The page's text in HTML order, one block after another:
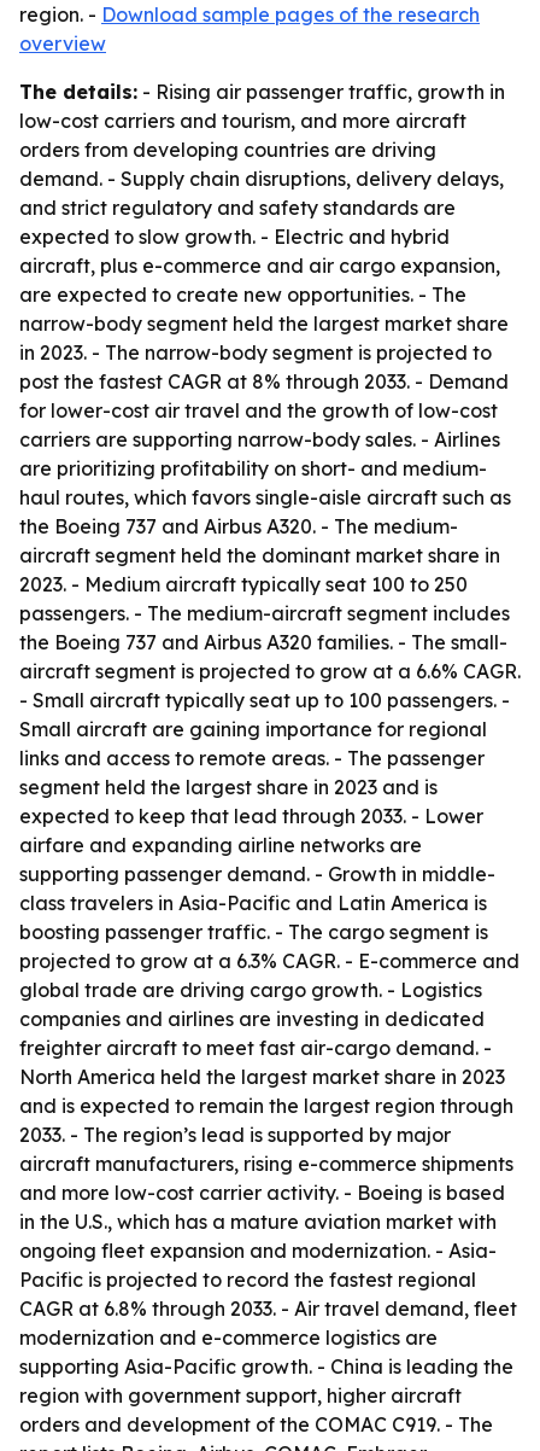
region. - Download sample pages of the research
overview
The details: - Rising air passenger traffic, growth in
low-cost carriers and tourism, and more aircraft
orders from developing countries are driving
demand. - Supply chain disruptions, delivery delays,
and strict regulatory and safety standards are
expected to slow growth. - Electric and hybrid
aircraft, plus e-commerce and air cargo expansion,
are expected to create new opportunities. - The
narrow-body segment held the largest market share
in 2023. - The narrow-body segment is projected to
post the fastest CAGR at 8% through 2033. - Demand
for lower-cost air travel and the growth of low-cost
carriers are supporting narrow-body sales. - Airlines
are prioritizing profitability on short- and medium-
haul routes, which favors single-aisle aircraft such as
the Boeing 737 and Airbus A320. - The medium-
aircraft segment held the dominant market share in
2023. - Medium aircraft typically seat 100 to 250
passengers. - The medium-aircraft segment includes
the Boeing 737 and Airbus A320 families. - The small-
aircraft segment is projected to grow at a 6.6% CAGR.
- Small aircraft typically seat up to 100 passengers. -
Small aircraft are gaining importance for regional
links and access to remote areas. - The passenger
segment held the largest share in 2023 and is
expected to keep that lead through 2033. - Lower
airfare and expanding airline networks are
supporting passenger demand. - Growth in middle-
class travelers in Asia-Pacific and Latin America is
boosting passenger traffic. - The cargo segment is
projected to grow at a 6.3% CAGR. - E-commerce and
global trade are driving cargo growth. - Logistics
companies and airlines are investing in dedicated
freighter aircraft to meet fast air-cargo demand. -
North America held the largest market share in 2023
and is expected to remain the largest region through
2033. - The region’s lead is supported by major
aircraft manufacturers, rising e-commerce shipments
and more low-cost carrier activity. - Boeing is based
in the U.S., which has a mature aviation market with
ongoing fleet expansion and modernization. - Asia-
Pacific is projected to record the fastest regional
CAGR at 6.8% through 2033. - Air travel demand, fleet
modernization and e-commerce logistics are
supporting Asia-Pacific growth. - China is leading the
region with government support, higher aircraft
orders and development of the COMAC C919. - The